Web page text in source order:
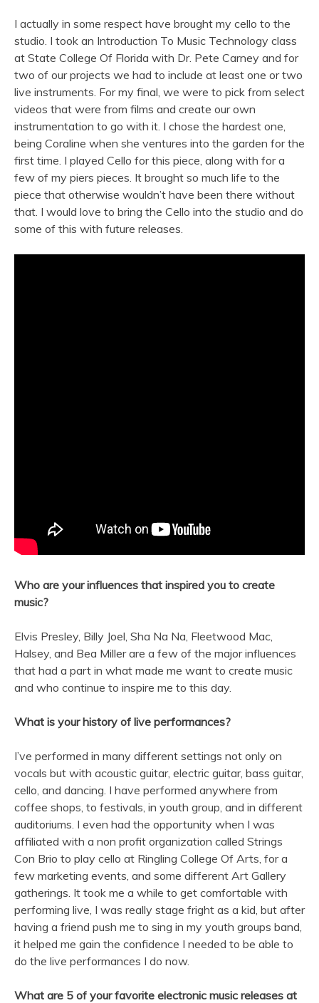
I actually in some respect have brought my cello to the
studio. I took an Introduction To Music Technology class
at State College Of Florida with Dr. Pete Carney and for
two of our projects we had to include at least one or two
live instruments. For my final, we were to pick from select
videos that were from films and create our own
instrumentation to go with it. I chose the hardest one,
being Coraline when she ventures into the garden for the
first time. I played Cello for this piece, along with for a
few of my piers pieces. It brought so much life to the
piece that otherwise wouldn’t have been there without
that. I would love to bring the Cello into the studio and do
some of this with future releases.
Who are your influences that inspired you to create
music?
Elvis Presley, Billy Joel, Sha Na Na, Fleetwood Mac,
Halsey, and Bea Miller are a few of the major influences
that had a part in what made me want to create music
and who continue to inspire me to this day.
What is your history of live performances?
I’ve performed in many different settings not only on
vocals but with acoustic guitar, electric guitar, bass guitar,
cello, and dancing. I have performed anywhere from
coffee shops, to festivals, in youth group, and in different
auditoriums. I even had the opportunity when I was
affiliated with a non profit organization called Strings
Con Brio to play cello at Ringling College Of Arts, for a
few marketing events, and some different Art Gallery
gatherings. It took me a while to get comfortable with
performing live, I was really stage fright as a kid, but after
having a friend push me to sing in my youth groups band,
it helped me gain the confidence I needed to be able to
do the live performances I do now.
What are 5 of your favorite electronic music releases at